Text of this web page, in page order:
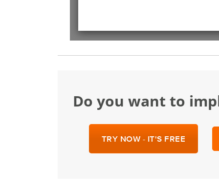
Do you want to
TRY NOW - IT'S FREE